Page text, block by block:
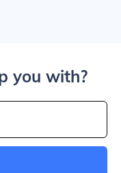
you with?